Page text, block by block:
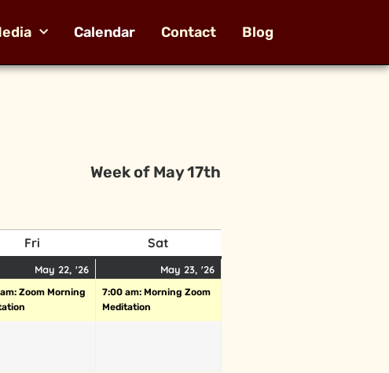
Calendar Contact Blog
Week of May 17th
Fri Sat
May 22, '26
Zoom Morning
May 23, '26
7:00 am: Morning Zoom
Meditation